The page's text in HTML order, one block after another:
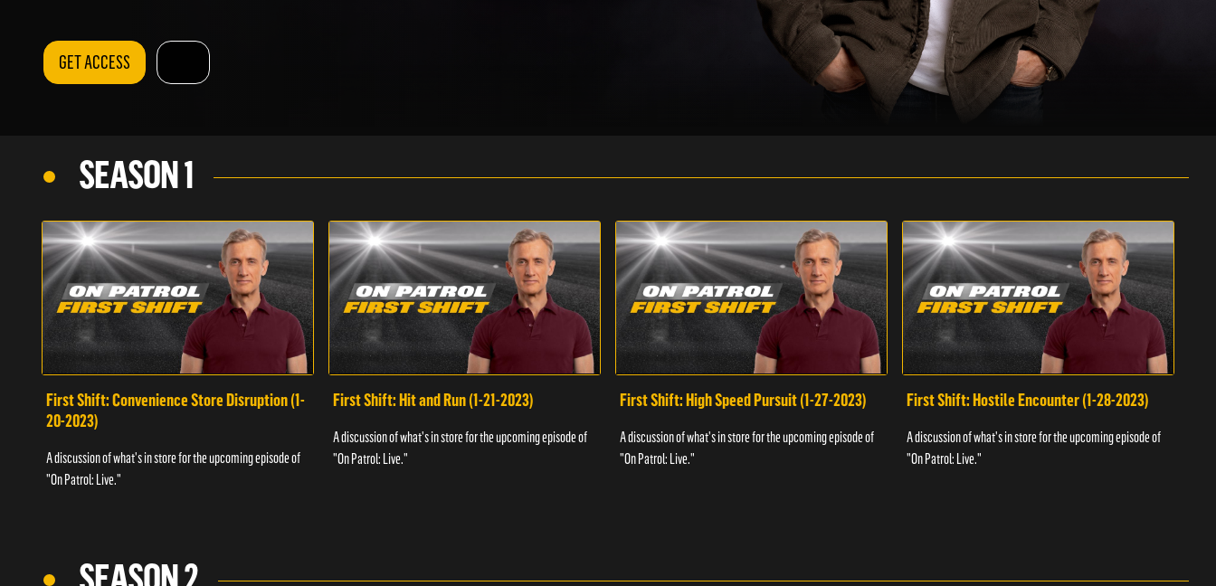
GET ACCESS
SEASON 1
First Shift: Convenience Store Disruption (1-
20-2023)
A discussion of what's in store for the upcoming episode of
"On Patrol: Live."
First Shift: Hit and Run (1-21-2023)
A discussion of what's in store for the upcoming episode of
"On Patrol: Live."
First Shift: High Speed Pursuit (1-27-2023)
A discussion of what's in store for the upcoming episode of
"On Patrol: Live."
First Shift: Hostile Encounter (1-28-2023)
A discussion of what's in store for the upcoming episode of
"On Patrol: Live."